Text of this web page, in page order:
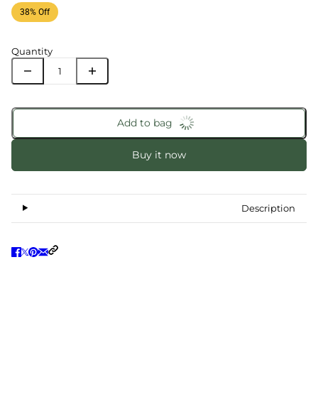
38% Off
Quantity
Add to bag
Buy it now
Description